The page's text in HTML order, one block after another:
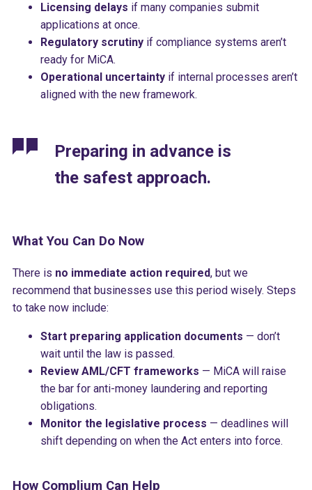
Licensing delays if many companies submit
applications at once.
Regulatory scrutinyif compliance systems aren’t
ready for MiCA.
Operational uncertaintyif internal processes aren’t
aligned with the new framework.
Preparing in advance is
the safest approach.
What You Can Do Now
There is no immediate action required, but we
recommend that businesses use this period wisely. Steps
to take now include:
Start preparing application documents — don’t
wait until the law is passed.
Review AML/CFT frameworks — MiCA will raise
the bar for anti-money laundering and reporting
obligations.
Monitor the legislative process — deadlines will
shift depending on when the Act enters into force.
How Complium Can Help